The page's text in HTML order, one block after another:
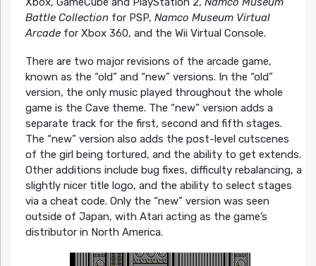
Battle Collectionfor PSP, Namco Museum Virtual
Arcadefor Xbox 360, and the Wii Virtual Console.
There are two major revisions of the arcade game,
known as the “old” and “new” versions. In the “old”
version, the only music played throughout the whole
game is the Cave theme. The “new” version adds a
separate track for the first, second and fifth stages.
The “new” version also adds the post-level cutscenes
of the girl being tortured, and the ability to get extends.
Other additions include bug fixes, difficulty rebalancing, a
slightly nicer title logo, and the ability to select stages
via a cheat code. Only the “new” version was seen
outside of Japan, with Atari acting as the game’s
distributor in North America.